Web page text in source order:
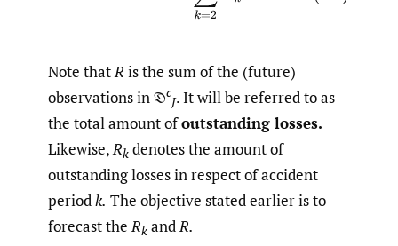
Note thatR is the sum of the (future)
observations in 𝔇c
J. It will be referred to as
the total amount ofoutstanding losses.
Likewise,Rk denotes the amount of
outstanding losses in respect of accident
periodk. The objective stated earlier is to
forecast theRk andR.